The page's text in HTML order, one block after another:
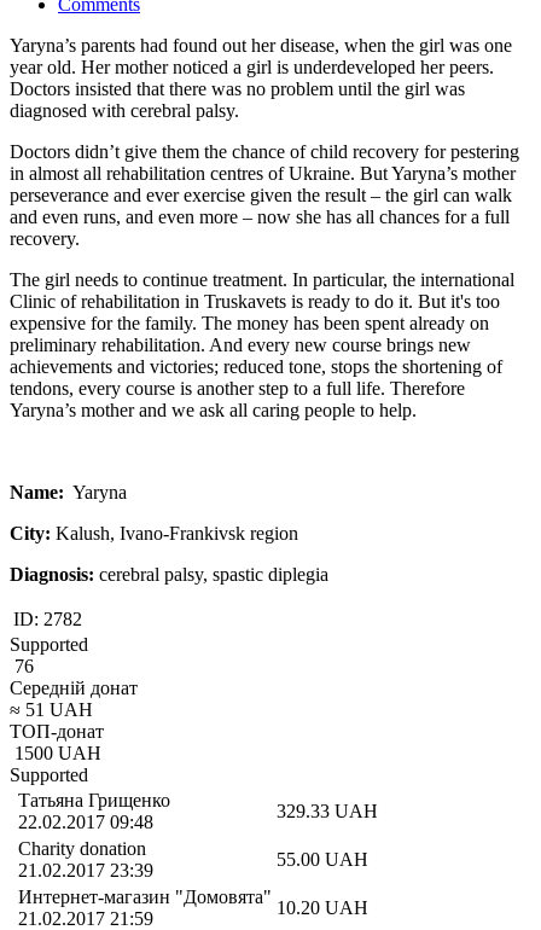
Yaryna’s parents had found out her disease, when the girl was one
year old. Her mother noticed a girl is underdeveloped her peers.
Doctors insisted that there was no problem until the girl was
diagnosed with cerebral palsy.
Doctors didn’t give them the chance of child recovery for pestering
in almost all rehabilitation centres of Ukraine. But Yaryna’s mother
perseverance and ever exercise given the result – the girl can walk
and even runs, and even more – now she has all chances for a full
recovery.
The girl needs to continue treatment. In particular, the international
Clinic of rehabilitation in Truskavets is ready to do it. But it's too
expensive for the family. The money has been spent already on
preliminary rehabilitation. And every new course brings new
achievements and victories; reduced tone, stops the shortening of
tendons, every course is another step to a full life. Therefore
Yaryna’s mother and we ask all caring people to help.
Name: Yaryna
City: Kalush, Ivano-Frankivsk region
Diagnosis: cerebral palsy, spastic diplegia
ID: 2782
Supported
76
Середній донат
≈ 51 UAH
ТОП-донат
1500 UAH
Supported
Татьяна Грищенко
22.02.2017 09:48
329.33 UAH
Charity donation
21.02.2017 23:39
55.00 UAH
Интернет-магазин "Домовята"
21.02.2017 21:59
10.20 UAH